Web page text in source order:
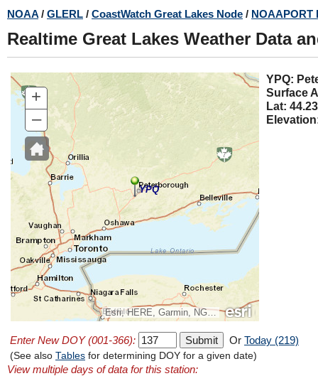
to
main
NOAA / GLERL / CoastWatch Great Lakes Node / NOAAPORT
Realtime Great Lakes Weather Data
YPQ
Esri, HERE, Garmin, NGA, USGS, NPS
+
–
Surface
Lat:
Enter New DOY (001-366): Or Today (219)
(See also Tables for determining DOY for a given date)
View multiple days of data for this station: